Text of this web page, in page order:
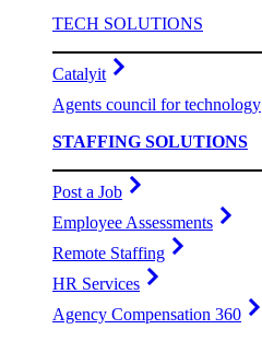
TECH SOLUTIONS
Catalyit
Agents council for technology
STAFFING SOLUTIONS
Post a Job
Employee Assessments
Remote Staffing
HR Services
Agency Compensation 360